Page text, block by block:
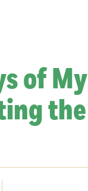
of My
the